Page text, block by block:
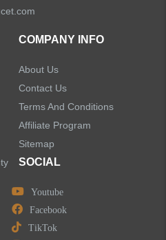
COMPANY INFO
About Us
Contact Us
Terms And Conditions
Affiliate Program
Sitemap
SOCIAL
Youtube
Facebook
TikTok